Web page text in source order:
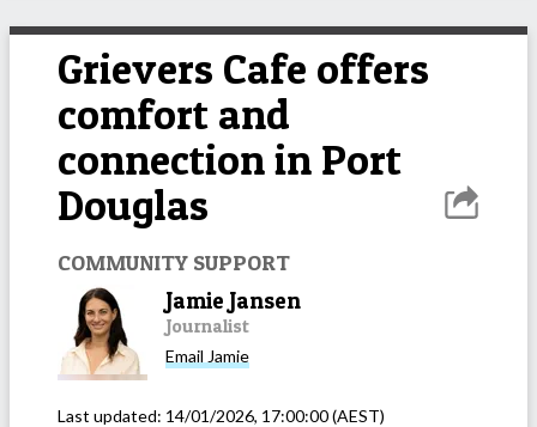
Grievers Cafe offers
comfort and
connection in Port
Douglas
COMMUNITY SUPPORT
Jamie Jansen
Journalist
Email Jamie
Last updated: 14/01/2026, 17:00:00(AEST)